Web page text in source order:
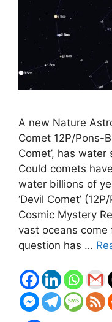
A new Nature
Comet 12P/Pons-
Comet’, has water
Could comets
water billions of
‘Devil Comet’
Cosmic Mystery
vast oceans come
question has …